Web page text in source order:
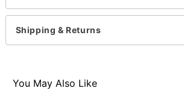
Item# 01599638
Shipping & Returns
You May Also Like